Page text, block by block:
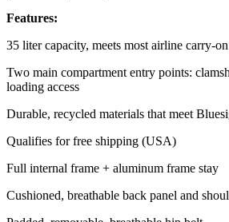
Features:
35 liter capacity, meets most airline carry-
Two main compartment entry points:
loading access
Durable, recycled materials that meet
Qualifies for free shipping (USA)
Full internal frame + aluminum frame stay
Cushioned, breathable back panel and